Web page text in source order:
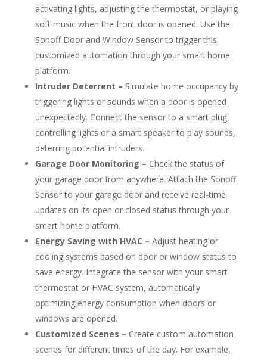
activating lights, adjusting the thermostat, or playing
soft music when the front door is opened. Use the
Sonoff Door and Window Sensor to trigger this
customized automation through your smart home
platform.
Intruder Deterrent – Simulate home occupancy by
triggering lights or sounds when a door is opened
unexpectedly. Connect the sensor to a smart plug
controlling lights or a smart speaker to play sounds,
deterring potential intruders.
Garage Door Monitoring – Check the status of
your garage door from anywhere. Attach the Sonoff
Sensor to your garage door and receive real-time
updates on its open or closed status through your
smart home platform.
Energy Saving with HVAC – Adjust heating or
cooling systems based on door or window status to
save energy. Integrate the sensor with your smart
thermostat or HVAC system, automatically
optimizing energy consumption when doors or
windows are opened.
Customized Scenes – Create custom automation
scenes for different times of the day. For example,